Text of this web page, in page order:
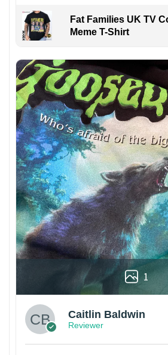
Fat Families UK TV
Meme T-Shirt
1
Caitlin Baldwin
Reviewer